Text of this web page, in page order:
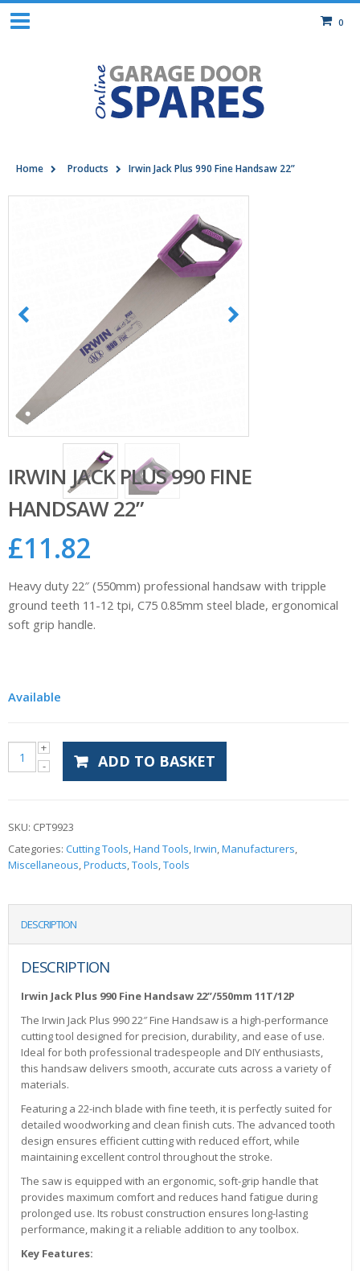
0
Home Products Irwin Jack Plus 990 Fine Handsaw 22”
IRWIN JACK PLUS 990 FINE
HANDSAW 22”
£11.82
Heavy duty 22″ (550mm) professional handsaw with tripple
ground teeth 11-12 tpi, C75 0.85mm steel blade, ergonomical
soft grip handle.
Available
ADD TO BASKET
SKU: CPT9923
Categories: Cutting Tools,Hand Tools,Irwin,Manufacturers,
Miscellaneous,Products,Tools,Tools
DESCRIPTION
DESCRIPTION
Irwin Jack Plus 990 Fine Handsaw 22”/550mm 11T/12P
The Irwin Jack Plus 990 22″ Fine Handsaw is a high-performance
cutting tool designed for precision, durability, and ease of use.
Ideal for both professional tradespeople and DIY enthusiasts,
this handsaw delivers smooth, accurate cuts across a variety of
materials.
Featuring a 22-inch blade with fine teeth, it is perfectly suited for
detailed woodworking and clean finish cuts. The advanced tooth
design ensures efficient cutting with reduced effort, while
maintaining excellent control throughout the stroke.
The saw is equipped with an ergonomic, soft-grip handle that
provides maximum comfort and reduces hand fatigue during
prolonged use. Its robust construction ensures long-lasting
performance, making it a reliable addition to any toolbox.
Key Features: